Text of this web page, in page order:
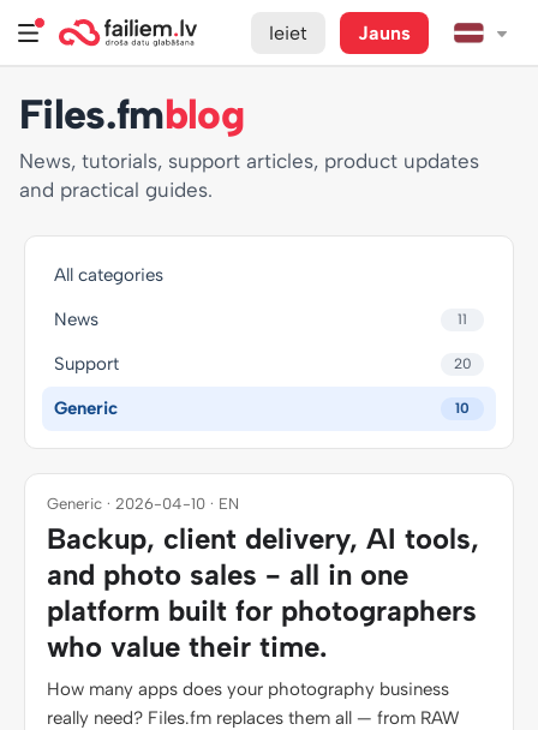
Ieiet Jauns
Files.fmblog
News, tutorials, support articles, product updates
and practical guides.
All categories
News 11
Support 20
Generic 10
Generic · 2026-04-10 · EN
Backup, client delivery, AI tools,
and photo sales - all in one
platform built for photographers
who value their time.
How many apps does your photography business
really need? Files.fm replaces them all — from RAW